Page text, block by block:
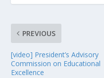
PREVIOUS
[video] President’s Advisory
Commission on Educational
Excellence